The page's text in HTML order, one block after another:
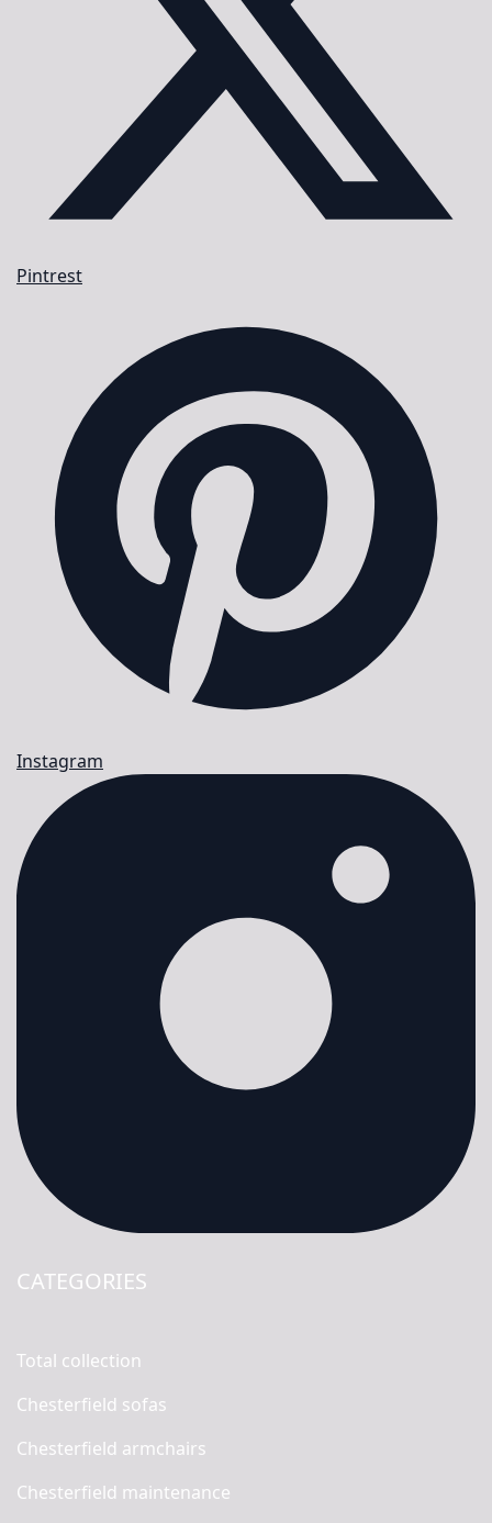
Pintrest
Instagram
CATEGORIES
Total collection
Chesterfield sofas
Chesterfield armchairs
Chesterfield maintenance